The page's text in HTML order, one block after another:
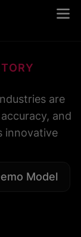
are
and
innovative
Model